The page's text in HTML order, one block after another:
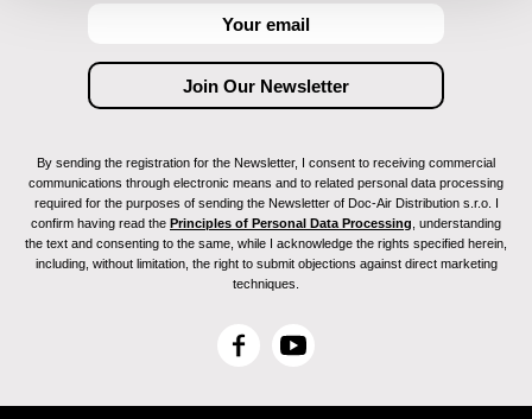
By sending the registration for the Newsletter, I consent to receiving commercial
communications through electronic means and to related personal data processing
required for the purposes of sending the Newsletter of Doc-Air Distribution s.r.o. I
confirm having read the Principles of Personal Data Processing , understanding
the text and consenting to the same, while I acknowledge the rights specified herein,
including, without limitation, the right to submit objections against direct marketing
techniques.
F
c
Y
u